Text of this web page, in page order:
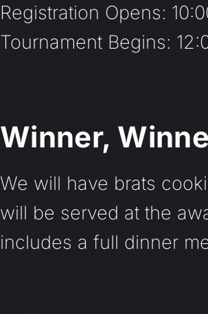
Registration Opens:
Tournament Begins:
Winner,
We will have brats
will be served at the
includes a full dinner